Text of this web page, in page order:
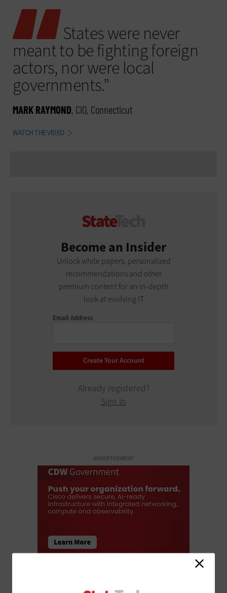
States were never
meant to be fighting foreign
actors, nor were local
governments.”
MARK RAYMOND, CIO, Connecticut
WATCH THE VIDEO
Become an Insider
Unlock white papers, personalized
recommendations and other
premium content for an in-depth
look at evolving IT
Email Address
Already registered?
Sign In
ADVERTISEMENT